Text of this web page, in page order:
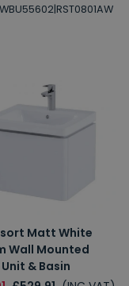
Matt White
Wall Mounted
& Basin